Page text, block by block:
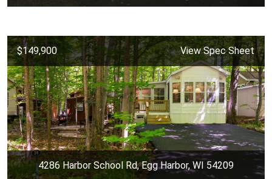
$149,900 View Spec Sheet
4286 Harbor School Rd, Egg Harbor, WI 54209